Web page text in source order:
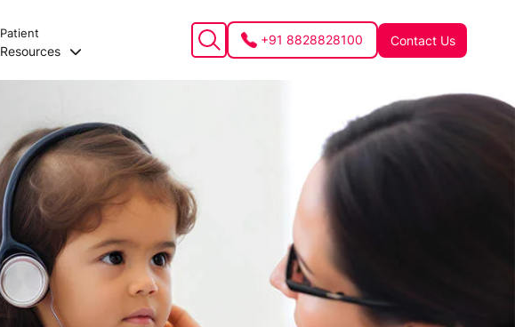
Patient
Resources
+91 8828828100 Contact Us